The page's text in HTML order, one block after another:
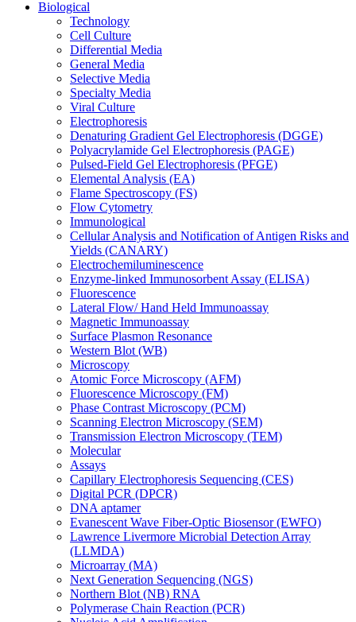
Biological
Technology
Cell Culture
Differential Media
General Media
Selective Media
Specialty Media
Viral Culture
Electrophoresis
Denaturing Gradient Gel Electrophoresis (DGGE)
Polyacrylamide Gel Electrophoresis (PAGE)
Pulsed-Field Gel Electrophoresis (PFGE)
Elemental Analysis (EA)
Flame Spectroscopy (FS)
Flow Cytometry
Immunological
Cellular Analysis and Notification of Antigen Risks and
Yields (CANARY)
Electrochemiluminescence
Enzyme-linked Immunosorbent Assay (ELISA)
Fluorescence
Lateral Flow/ Hand Held Immunoassay
Magnetic Immunoassay
Surface Plasmon Resonance
Western Blot (WB)
Microscopy
Atomic Force Microscopy (AFM)
Fluorescence Microscopy (FM)
Phase Contrast Microscopy (PCM)
Scanning Electron Microscopy (SEM)
Transmission Electron Microscopy (TEM)
Molecular
Assays
Capillary Electrophoresis Sequencing (CES)
Digital PCR (DPCR)
DNA aptamer
Evanescent Wave Fiber-Optic Biosensor (EWFO)
Lawrence Livermore Microbial Detection Array
(LLMDA)
Microarray (MA)
Next Generation Sequencing (NGS)
Northern Blot (NB) RNA
Polymerase Chain Reaction (PCR)